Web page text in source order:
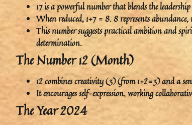
17is a powerful number that blends theleadership
When reduced, 1+7 = 8.8representsabundance,
This number suggests practical ambition and
determination.
The Number 12 (Month)
12combinescreativity (3)(from 1+2=3) and a
It encouragesself-expression, working
The Year 2024